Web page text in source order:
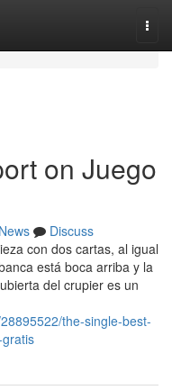
on Juego
News
Discuss
con dos cartas, al igual
está boca arriba y la
del crupier es un
the-single-best-